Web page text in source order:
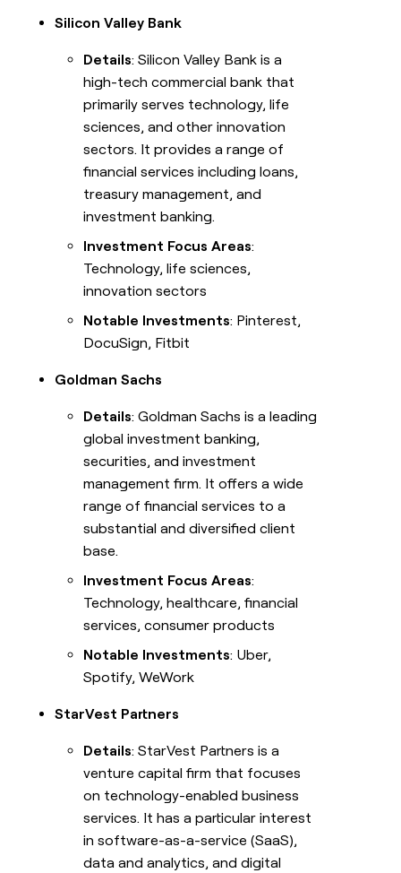
Silicon Valley Bank
Details: Silicon Valley Bank is a
high-tech commercial bank that
primarily serves technology, life
sciences, and other innovation
sectors. It provides a range of
financial services including loans,
treasury management, and
investment banking.
Investment Focus Areas:
Technology, life sciences,
innovation sectors
Notable Investments: Pinterest,
DocuSign, Fitbit
Goldman Sachs
Details: Goldman Sachs is a leading
global investment banking,
securities, and investment
management firm. It offers a wide
range of financial services to a
substantial and diversified client
base.
Investment Focus Areas:
Technology, healthcare, financial
services, consumer products
Notable Investments: Uber,
Spotify, WeWork
StarVest Partners
Details: StarVest Partners is a
venture capital firm that focuses
on technology-enabled business
services. It has a particular interest
in software-as-a-service (SaaS),
data and analytics, and digital